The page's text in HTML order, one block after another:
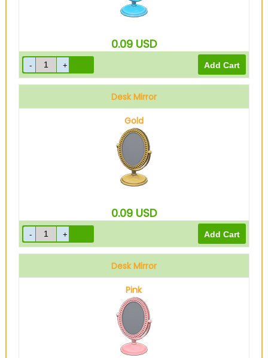
0.09 USD
Desk Mirror
Gold
0.09 USD
Desk Mirror
Pink